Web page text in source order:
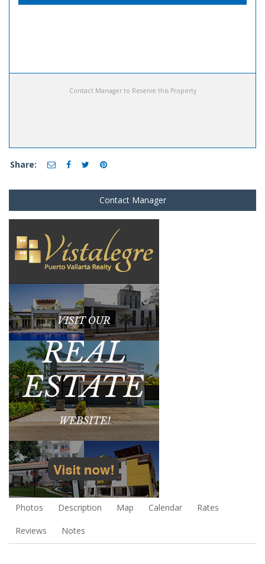
Contact Manager to Reserve this Property
Share:
Contact Manager
Photos Description Map Calendar Rates
Reviews Notes